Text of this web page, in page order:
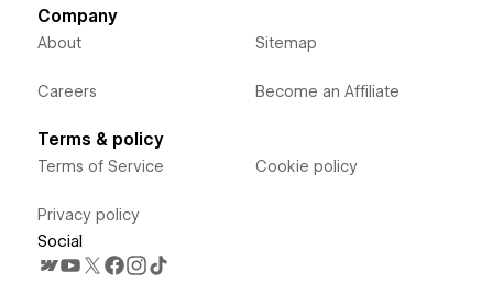
Company
About
Careers
Sitemap
Become an Affiliate
Terms & policy
Terms of Service
Privacy policy
Cookie policy
Social